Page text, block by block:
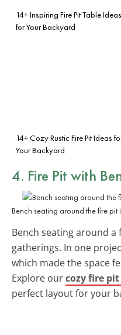
14+ Inspiring Fire Pit Table Ideas
for Your Backyard
14+ Cozy Rustic Fire Pit Ideas
Your Backyard
4. Fire Pit with
Bench seating around the fire
Bench seating around
gatherings. In one
which made the space
Explore ourcozy fire
perfect layout for your